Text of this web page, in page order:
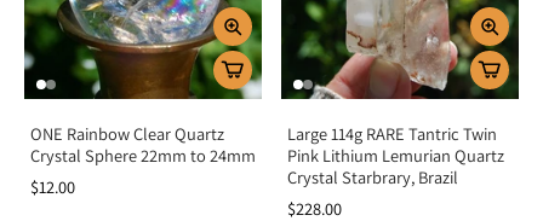
ONE Rainbow Clear Quartz
Crystal Sphere 22mm to 24mm
$12.00
Large 114g RARE Tantric Twin
Pink Lithium Lemurian Quartz
Crystal Starbrary, Brazil
$228.00